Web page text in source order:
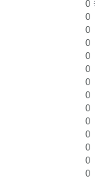
0
0
0
0
0
0
0
0
0
0
0
0
0
0